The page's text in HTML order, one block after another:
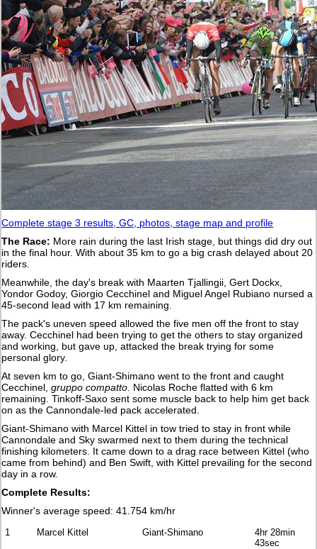
Complete stage 3 results, GC, photos, stage map and profile
The Race: More rain during the last Irish stage, but things did dry out
in the final hour. With about 35 km to go a big crash delayed about 20
riders.
Meanwhile, the day's break with Maarten Tjallingii, Gert Dockx,
Yondor Godoy, Giorgio Cecchinel and Miguel Angel Rubiano nursed a
45-second lead with 17 km remaining.
The pack's uneven speed allowed the five men off the front to stay
away. Cecchinel had been trying to get the others to stay organized
and working, but gave up, attacked the break trying for some
personal glory.
At seven km to go, Giant-Shimano went to the front and caught
Cecchinel,gruppo compatto . Nicolas Roche flatted with 6 km
remaining. Tinkoff-Saxo sent some muscle back to help him get back
on as the Cannondale-led pack accelerated.
Giant-Shimano with Marcel Kittel in tow tried to stay in front while
Cannondale and Sky swarmed next to them during the technical
finishing kilometers. It came down to a drag race between Kittel (who
came from behind) and Ben Swift, with Kittel prevailing for the second
day in a row.
Complete Results:
Winner's average speed: 41.754 km/hr
1 Marcel Kittel Giant-Shimano
4hr 28min
43sec